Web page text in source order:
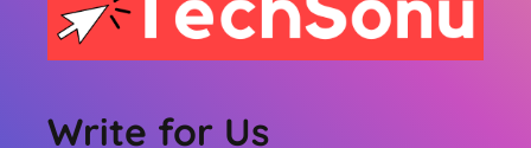
Write for Us